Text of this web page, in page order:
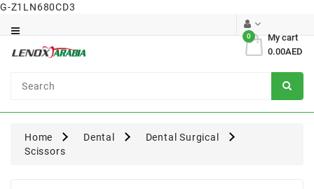
G-Z1LN680CD3
My cart
0
0.00AED
Surgical
Home Dental
Dental Surgical
Scissors